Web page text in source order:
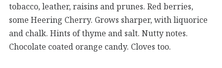
tobacco, leather, raisins and prunes. Red berries,
some Heering Cherry. Grows sharper, with liquorice
and chalk. Hints of thyme and salt. Nutty notes.
Chocolate coated orange candy. Cloves too.